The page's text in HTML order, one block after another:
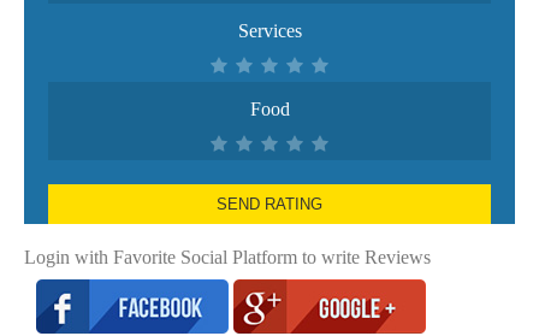
Services
Food
SEND RATING
Login with Favorite Social Platform to write Reviews